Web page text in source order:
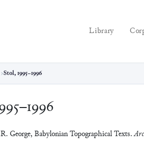
(eBL)
Library
Stol, 1995–1996
George, Babylonian Topographical Texts.